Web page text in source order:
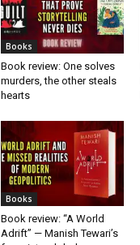
Books
Book review: One solves
murders, the other steals
hearts
Books
Book review: “A World
Adrift” — Manish Tewari’s